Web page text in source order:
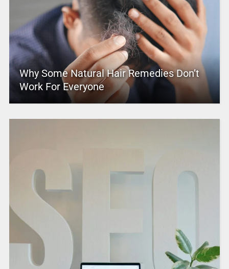
Why Some Natural Hair Remedies Don’t
Work For Everyone